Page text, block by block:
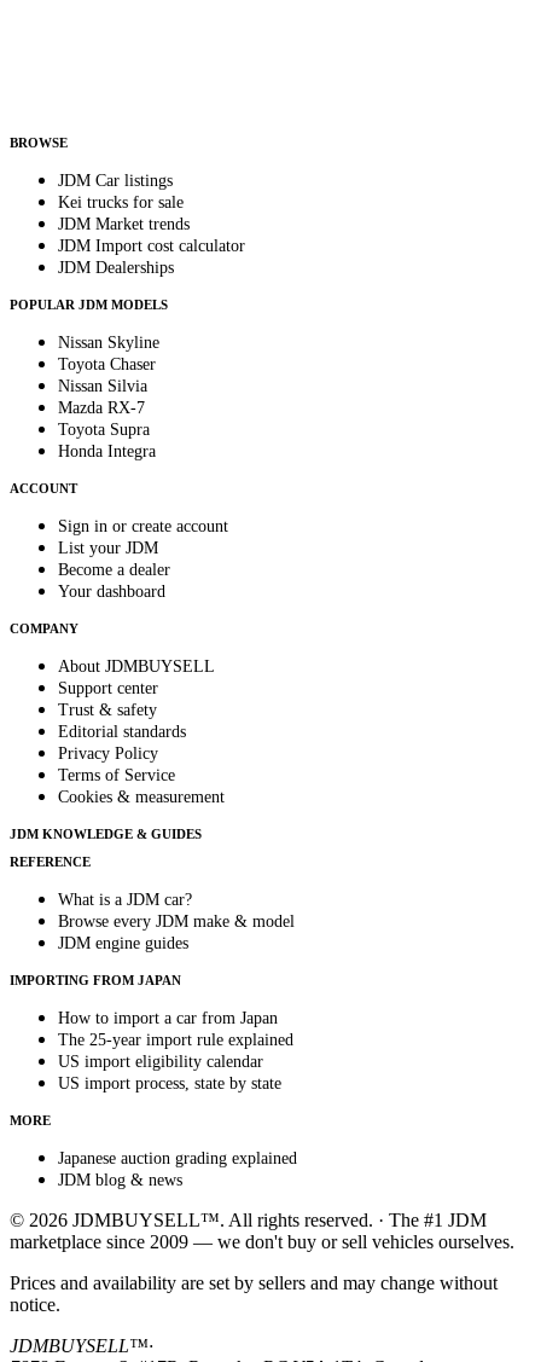
BROWSE
JDM Car listings
Kei trucks for sale
JDM Market trends
JDM Import cost calculator
JDM Dealerships
POPULAR JDM MODELS
Nissan Skyline
Toyota Chaser
Nissan Silvia
Mazda RX-7
Toyota Supra
Honda Integra
ACCOUNT
Sign in or create account
List your JDM
Become a dealer
Your dashboard
COMPANY
About JDMBUYSELL
Support center
Trust & safety
Editorial standards
Privacy Policy
Terms of Service
Cookies & measurement
JDM KNOWLEDGE & GUIDES
REFERENCE
What is a JDM car?
Browse every JDM make & model
JDM engine guides
IMPORTING FROM JAPAN
How to import a car from Japan
The 25-year import rule explained
US import eligibility calendar
US import process, state by state
MORE
Japanese auction grading explained
JDM blog & news
© 2026 JDMBUYSELL™. All rights reserved. · The #1 JDM
marketplace since 2009 — we don't buy or sell vehicles ourselves.
Prices and availability are set by sellers and may change without
notice.
JDMBUYSELL™·